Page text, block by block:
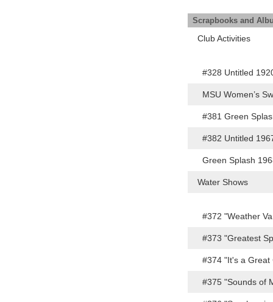
Scrapbooks and
Club Activities
#328 Untitled
MSU Women’s
#381 Green
#382 Untitled
Green Splash
Water Shows
#372 "Weather
#373 "Greatest
#374 "It's a
#375 "Sounds of